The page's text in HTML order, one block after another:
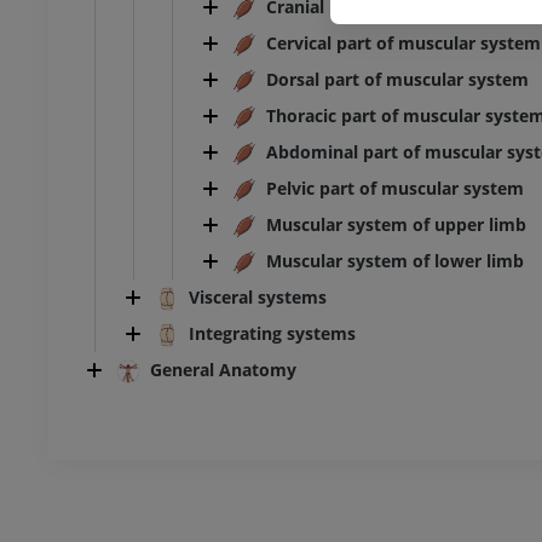
Cranial part of muscular system
Cervical part of muscular system
Dorsal part of muscular system
Thoracic part of muscular
Abdominal part of muscular
Pelvic part of muscular system
Muscular system of upper limb
Muscular system of lower limb
Visceral systems
Integrating systems
General Anatomy
Ankle and foot CT
CT
PREMIUM